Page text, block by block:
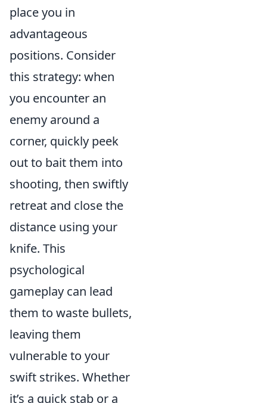
place you in
advantageous
positions. Consider
this strategy: when
you encounter an
enemy around a
corner, quickly peek
out to bait them into
shooting, then swiftly
retreat and close the
distance using your
knife. This
psychological
gameplay can lead
them to waste bullets,
leaving them
vulnerable to your
swift strikes. Whether
it’s a quick stab or a